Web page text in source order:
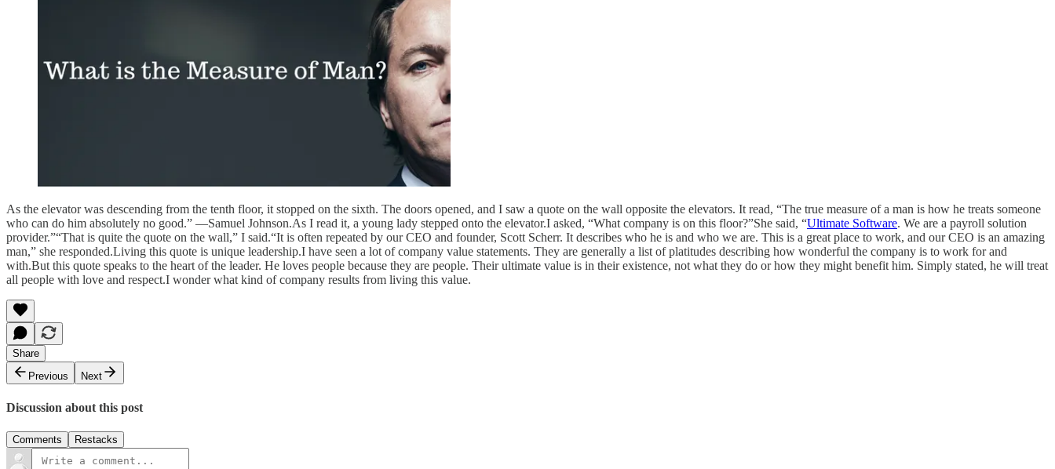
As the elevator was descending from the tenth floor, it stopped on the sixth. The doors opened, and I saw a quote on the wall opposite the elevators. It read, “The true measure of a man is how he treats someone
who can do him absolutely no good.” —Samuel Johnson.As I read it, a young lady stepped onto the elevator.I asked, “What company is on this floor?”She said, “Ultimate Software. We are a payroll solution
provider.”“That is quite the quote on the wall,” I said.“It is often repeated by our CEO and founder, Scott Scherr. It describes who he is and who we are. This is a great place to work, and our CEO is an amazing
man,” she responded.Living this quote is unique leadership.I have seen a lot of company value statements. They are generally a list of platitudes describing how wonderful the company is to work for and
with.But this quote speaks to the heart of the leader. He loves people because they are people. Their ultimate value is in their existence, not what they do or how they might benefit him. Simply stated, he will treat
all people with love and respect.I wonder what kind of company results from living this value.
Share
Previous
Next
Discussion about this post
Comments Restacks